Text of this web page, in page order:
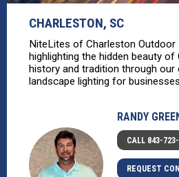
CHARLESTON, SC
NiteLites of Charleston Outdoor
highlighting the hidden beauty of
history and tradition through our
landscape lighting for businesses
RANDY
CALL 843-
REQUEST